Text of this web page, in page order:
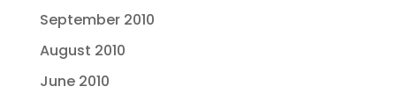
September 2010
August 2010
June 2010